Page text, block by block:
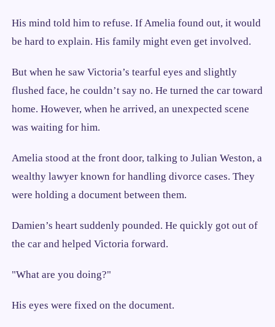
His mind told him to refuse. If Amelia found out, it would
be hard to explain. His family might even get involved.
But when he saw Victoria’s tearful eyes and slightly
flushed face, he couldn’t say no. He turned the car toward
home. However, when he arrived, an unexpected scene
was waiting for him.
Amelia stood at the front door, talking to Julian Weston, a
wealthy lawyer known for handling divorce cases. They
were holding a document between them.
Damien’s heart suddenly pounded. He quickly got out of
the car and helped Victoria forward.
"What are you doing?"
His eyes were fixed on the document.